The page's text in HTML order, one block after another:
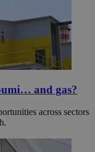
and gas?
across sectors